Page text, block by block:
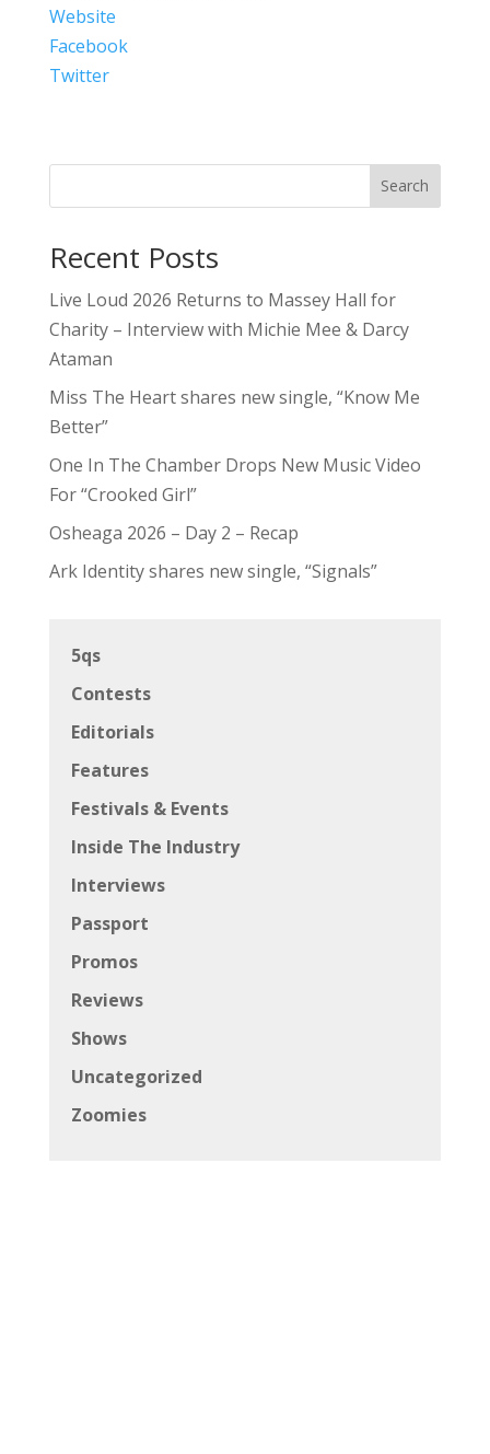
Website
Facebook
Twitter
Search
Recent Posts
Live Loud 2026 Returns to Massey Hall for
Charity – Interview with Michie Mee & Darcy
Ataman
Miss The Heart shares new single, “Know Me
Better”
One In The Chamber Drops New Music Video
For “Crooked Girl”
Osheaga 2026 – Day 2 – Recap
Ark Identity shares new single, “Signals”
5qs
Contests
Editorials
Features
Festivals & Events
Inside The Industry
Interviews
Passport
Promos
Reviews
Shows
Uncategorized
Zoomies